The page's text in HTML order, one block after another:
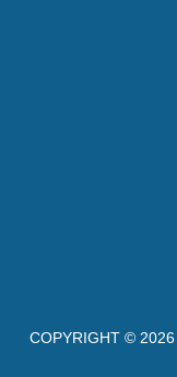
COPYRIGHT © 2026